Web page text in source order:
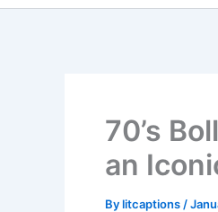
70’s
an
Bylitcaptions /